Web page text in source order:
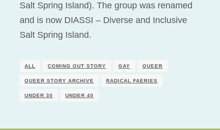
Salt Spring Island). The group was renamed
and is now DIASSI – Diverse and Inclusive
Salt Spring Island.
ALL COMING OUT STORY GAY QUEER
QUEER STORY ARCHIVE RADICAL FAERIES
UNDER 30 UNDER 40